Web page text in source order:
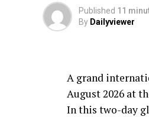
Published 11
By Dailyviewer
A grand
August 2026 at
In this two-day